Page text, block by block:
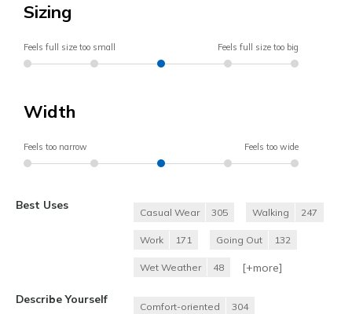
Sizing
Feels full size too small Feels full size too big
Width
Feels too narrow Feels too wide
Best Uses
Casual Wear 305 Walking 247
Work 171 Going Out 132
Wet Weather 48 [+more]
Describe Yourself
Comfort-oriented 304